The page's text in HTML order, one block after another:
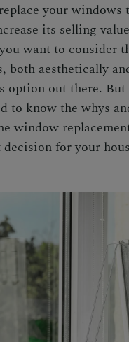
your windows
its selling
want to consider
both aesthetically
option out there.
to know the whys
window
for your